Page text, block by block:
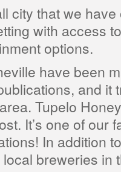
city that we
with access
options.
have been
and it
Tupelo
It’s one of our
In addition
breweries in